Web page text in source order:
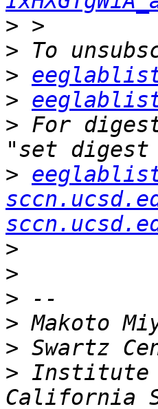
>
>
>
>
> For
>
>
>
>
>
>
> Institute